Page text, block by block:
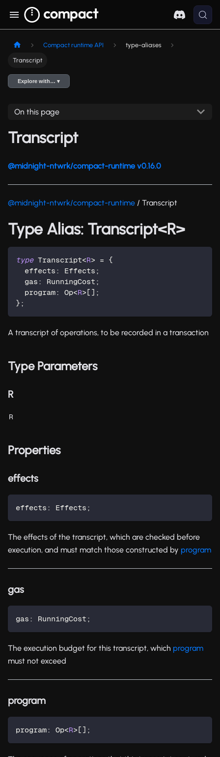
Compact runtime API type-aliases
Transcript
Explore with… ▾
On this page
Transcript
@midnight-ntwrk/compact-runtime v0.16.0
@midnight-ntwrk/compact-runtime / Transcript
Type Alias: Transcript<R>
type Transcript<R> =
{
  effects
: Effects ;
  gas
: RunningCost ;
  program
: Op<R> [ ] ;
} ;
A transcript of operations, to be recorded in a transaction
Type Parameters
R
R
Properties
effects
effects : Effects ;
The effects of the transcript, which are checked before
execution, and must match those constructed by program
gas
gas : RunningCost ;
The execution budget for this transcript, which program
must not exceed
program
program: Op<R> [ ] ;